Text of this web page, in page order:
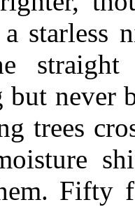
starless
but never
trees
Fifty